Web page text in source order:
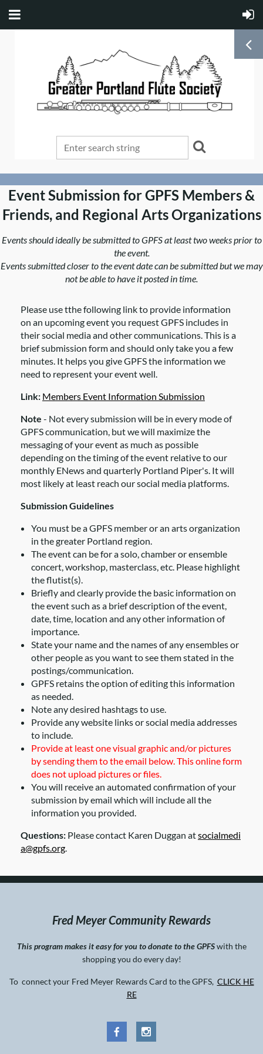
Event Submission for GPFS Members &
Friends, and Regional Arts Organizations
Events should ideally be submitted to GPFS at least two weeks prior to
the event.
Events submitted closer to the event date can be submitted but we may
not be able to have it posted in time.
Please use tthe following link to provide information
on an upcoming event you request GPFS includes in
their social media and other communications. This is a
brief submission form and should only take you a few
minutes. It helps you give GPFS the information we
need to represent your event well.
Link: Members Event Information Submission
Note - Not every submission will be in every mode of
GPFS communication, but we will maximize the
messaging of your event as much as possible
depending on the timing of the event relative to our
monthly ENews and quarterly Portland Piper's. It will
most likely at least reach our social media platforms.
Submission Guidelines
You must be a GPFS member or an arts organization
in the greater Portland region.
The event can be for a solo, chamber or ensemble
concert, workshop, masterclass, etc. Please highlight
the flutist(s).
Briefly and clearly provide the basic information on
the event such as a brief description of the event,
date, time, location and any other information of
importance.
State your name and the names of any ensembles or
other people as you want to see them stated in the
postings/communication.
GPFS retains the option of editing this information
as needed.
Note any desired hashtags to use.
Provide any website links or social media addresses
to include.
Provide at least one visual graphic and/or pictures
by sending them to the email below. This online form
does not upload pictures or files.
You will receive an automated confirmation of your
submission by email which will include all the
information you provided.
Questions: Please contact Karen Duggan atsocialmedi
a@gpfs.org.
Fred Meyer Community Rewards
This program makes it easy for you to donate to the GPFSwith the
shopping you do every day!
To connect your Fred Meyer Rewards Card to the GPFS, CLICK HE
RE